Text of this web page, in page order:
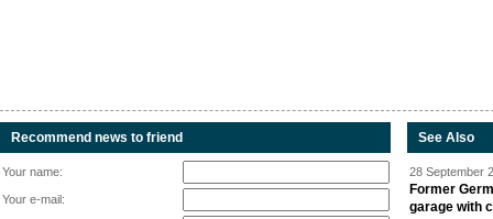
Recommend news to friend
Your name:
Your e-mail:
See Also
28 September
Former
garage with